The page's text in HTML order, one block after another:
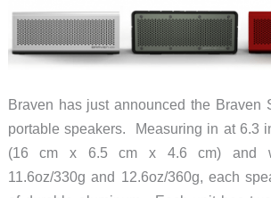
Braven has just announced the Braven
portable speakers. Measuring in at 6.3
(16 cm x 6.5 cm x 4.6 cm) and
11.6oz/330g and 12.6oz/360g, each